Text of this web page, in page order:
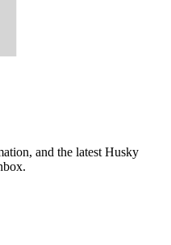
and the latest Husky